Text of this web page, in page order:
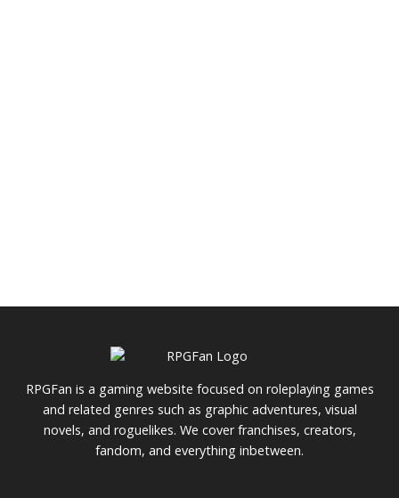
RPGFan is a gaming website focused on roleplaying games
and related genres such as graphic adventures, visual
novels, and roguelikes. We cover franchises, creators,
fandom, and everything inbetween.